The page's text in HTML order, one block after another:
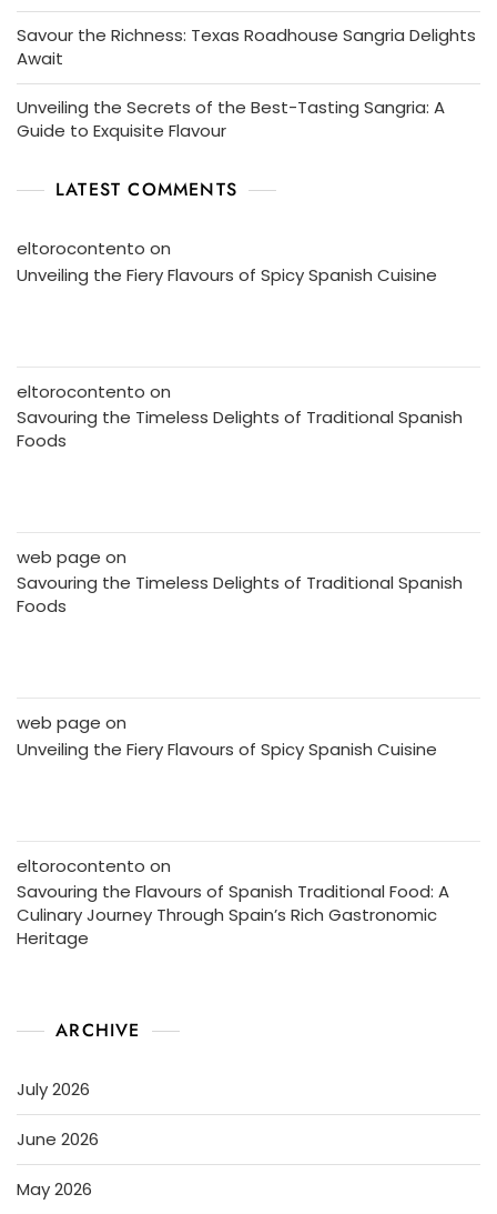
Savour the Richness: Texas Roadhouse Sangria Delights
Await
Unveiling the Secrets of the Best-Tasting Sangria: A
Guide to Exquisite Flavour
LATEST COMMENTS
eltorocontento on
Unveiling the Fiery Flavours of Spicy Spanish Cuisine
eltorocontento on
Savouring the Timeless Delights of Traditional Spanish
Foods
web page on
Savouring the Timeless Delights of Traditional Spanish
Foods
web page on
Unveiling the Fiery Flavours of Spicy Spanish Cuisine
eltorocontento on
Savouring the Flavours of Spanish Traditional Food: A
Culinary Journey Through Spain’s Rich Gastronomic
Heritage
ARCHIVE
July 2026
June 2026
May 2026